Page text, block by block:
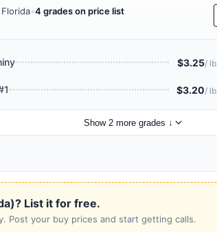
•4 grades on price list
$3.25/ lb
$3.20/ lb
Show 2 more grades ↓
List it for free.
Post your buy prices and start getting calls.